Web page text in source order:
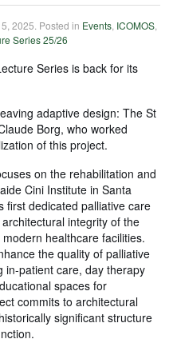
2025 . Posted in Events ICOMOS
Series 25/26
Series is back for its
adaptive design: The St
Borg, who worked
of this project.
on the rehabilitation and
Cini Institute in Santa
first dedicated palliative care
integrity of the
healthcare facilities.
the quality of palliative
in-patient care, day therapy
spaces for
commits to architectural
significant structure